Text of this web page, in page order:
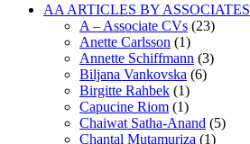
AA ARTICLES BY ASSOCIATES
A – Associate CVs (23)
Anette Carlsson (1)
Annette Schiffmann (3)
Biljana Vankovska (6)
Birgitte Rahbek (1)
Capucine Riom (1)
Chaiwat Satha-Anand (5)
Chantal Mutamuriza (1)